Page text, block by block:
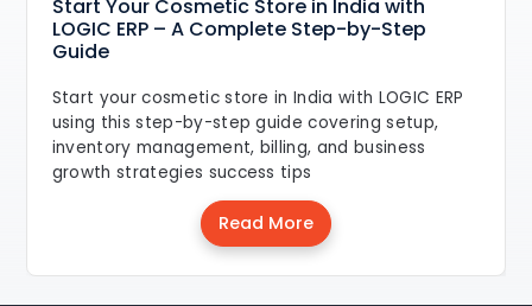
Start Your Cosmetic Store in India with
LOGIC ERP – A Complete Step-by-Step
Guide
Start your cosmetic store in India with LOGIC ERP
using this step-by-step guide covering setup,
inventory management, billing, and business
growth strategies success tips
Read More